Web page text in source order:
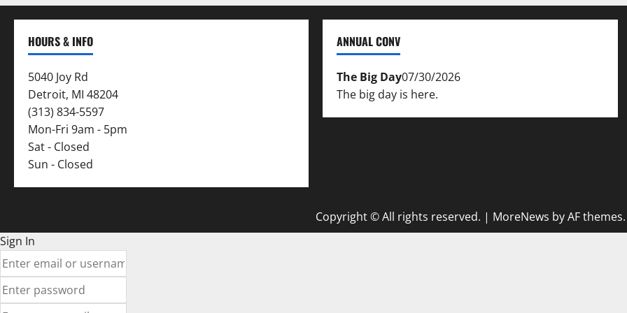
HOURS & INFO
5040 Joy Rd
Detroit, MI 48204
(313) 834-5597
Mon-Fri 9am - 5pm
Sat - Closed
Sun - Closed
ANNUAL CONV
The Big Day07/30/2026
The big day is here.
Copyright © All rights reserved. | MoreNews by AF themes.
Sign In